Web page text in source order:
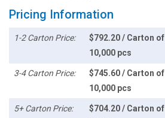
Pricing Information
1-2 Carton Price:
$792.20 / Carton of
10,000 pcs
3-4 Carton Price:
$745.60 / Carton of
10,000 pcs
5+ Carton Price:
$704.20 / Carton of